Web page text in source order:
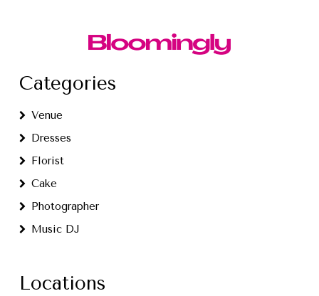
Categories
Venue
Dresses
Florist
Cake
Photographer
Music DJ
Locations